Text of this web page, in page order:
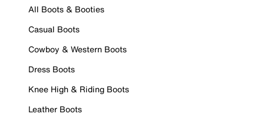
All Boots & Booties
Casual Boots
Cowboy & Western Boots
Dress Boots
Knee High & Riding Boots
Leather Boots